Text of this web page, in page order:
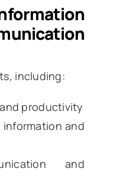
including:
productivity
and
and